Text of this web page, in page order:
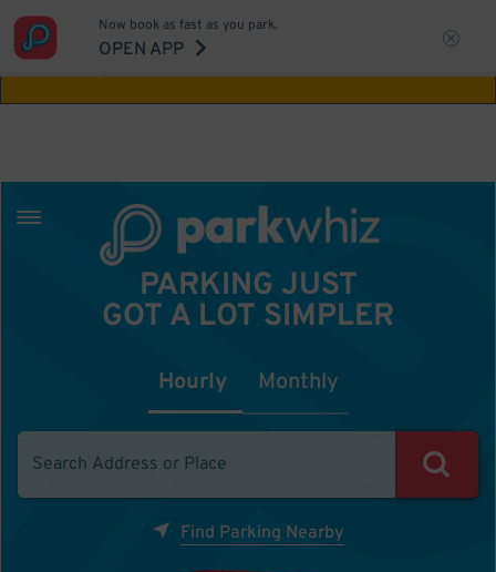
Aw Shucks!
Now book as fast as you park.
OPEN APP
PARKING JUST
GOT A LOT SIMPLER
Hourly Monthly
Find Parking Nearby